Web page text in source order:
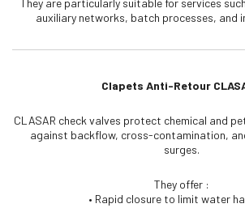
They are particularly suitable for services
auxiliary networks, batch processes, and
Clapets Anti-Retour
CLASAR check valves protect chemical and
against backflow, cross-contamination,
surges.
They offer :
• Rapid closure to limit water